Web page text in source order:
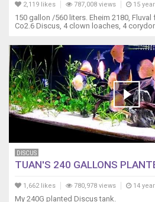
2,119 likes 787,008 views 15
150 gallon /560 liters. Eheim 2180,
Co2.6 Discus, 4 clown loaches, 4
DISCUS
TUAN'S 240 GALLONS
1,662 likes 780,978 views 14
My 240G planted Discus tank.